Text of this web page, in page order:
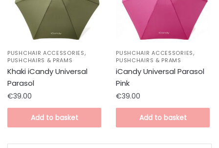
PUSHCHAIR ACCESSORIES,
PUSHCHAIRS & PRAMS
Khaki iCandy Universal
Parasol
€39.00
Add to basket
PUSHCHAIR ACCESSORIES,
PUSHCHAIRS & PRAMS
iCandy Universal Parasol
Pink
€39.00
Add to basket